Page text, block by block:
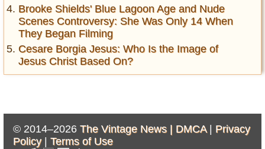
Brooke Shields' Blue Lagoon Age and Nude
Scenes Controversy: She Was Only 14 When
They Began Filming
Cesare Borgia Jesus: Who Is the Image of
Jesus Christ Based On?
© 2014–2026 The Vintage News | DMCA| Privacy
Policy| Terms of Use